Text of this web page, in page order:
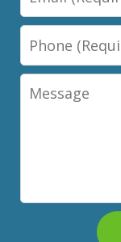
Phone
Message